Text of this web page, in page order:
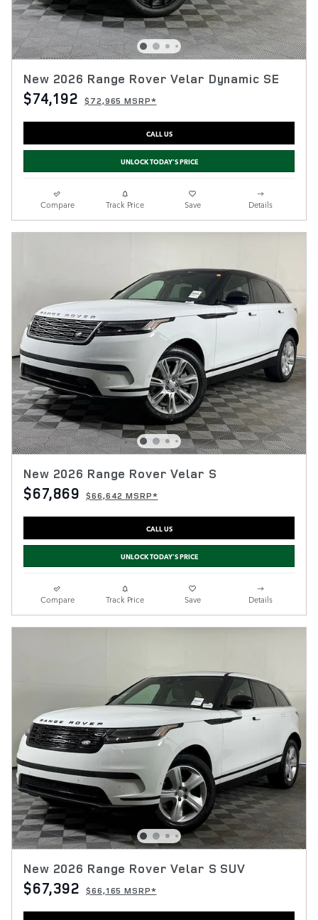
New 2026 Range Rover Velar Dynamic SE
$74,192 $72,965 MSRP*
CALL US
UNLOCK TODAY'S PRICE
Compare Track Price Save Details
New 2026 Range Rover Velar S
$67,869 $66,642 MSRP*
CALL US
UNLOCK TODAY'S PRICE
Compare Track Price Save Details
New 2026 Range Rover Velar S SUV
$67,392 $66,165 MSRP*